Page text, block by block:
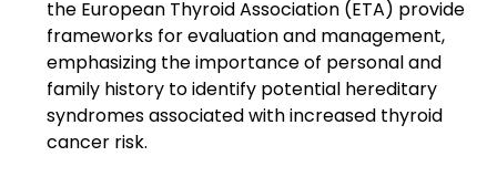
the European Thyroid Association (ETA) provide
frameworks for evaluation and management,
emphasizing the importance of personal and
family history to identify potential hereditary
syndromes associated with increased thyroid
cancer risk.